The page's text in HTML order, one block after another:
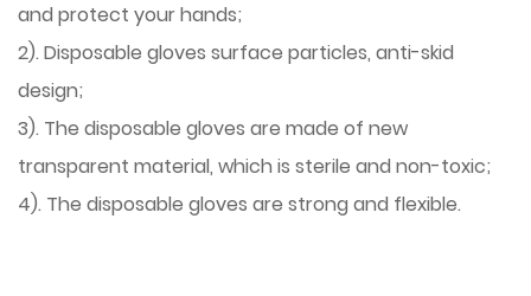
and protect your hands;
2). Disposable gloves surface particles, anti-skid
design;
3). The disposable gloves are made of new
transparent material, which is sterile and non-toxic;
4). The disposable gloves are strong and flexible.